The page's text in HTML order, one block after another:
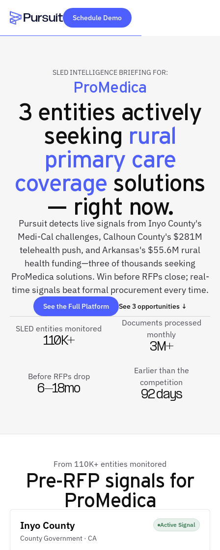
Webflow Homepage
Schedule Demo
SLED INTELLIGENCE BRIEFING FOR:
ProMedica
3 entities actively
seeking rural
primary care
coverage solutions
— right now.
Pursuit detects live signals from Inyo County's
Medi-Cal challenges, Calhoun County's $281M
telehealth push, and Arkansas's $55.6M rural
health funding—three of thousands seeking
ProMedica solutions. Win before RFPs close; real-
time signals beat formal procurement every time.
See the Full Platform See 3 opportunities ↓
SLED entities monitored
110K+
Documents processed
monthly
3M+
Before RFPs drop
6–18mo
Earlier than the
competition
92 days
From 110K+ entities monitored
Pre-RFP signals for
ProMedica
Inyo County
County Government · CA
Active Signal